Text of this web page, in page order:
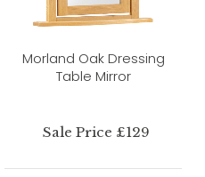
Morland Oak Dressing
Table Mirror
Sale Price £129